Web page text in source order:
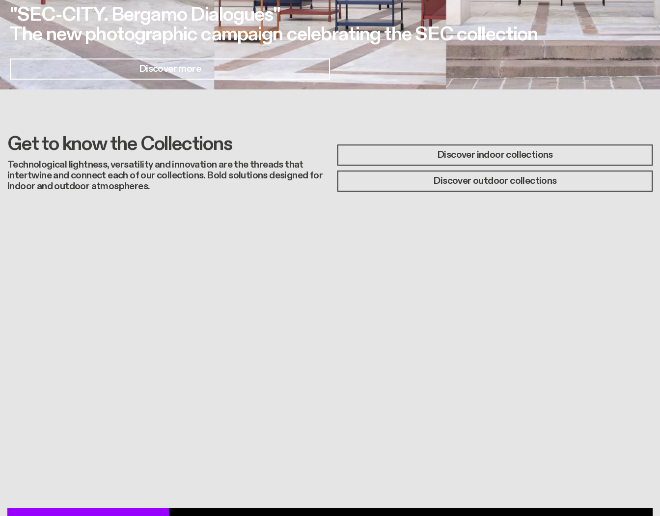
"SEC-CITY. Bergamo Dialogues"
The new photographic campaign celebrating the SEC collection
Discover more
Get to know the Collections
Technological lightness, versatility and innovation are the threads that
intertwine and connect each of our collections. Bold solutions designed for
indoor and outdoor atmospheres.
Discover indoor collections
Discover outdoor collections